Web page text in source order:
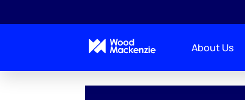
About Us